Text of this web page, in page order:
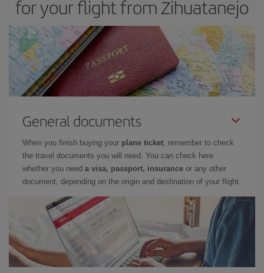
for your flight from Zihuatanejo
General documents
When you finish buying your plane ticket , remember to check
the travel documents you will need. You can check here
whether you need a visa, passport, insurance or any other
document, depending on the origin and destination of your flight.